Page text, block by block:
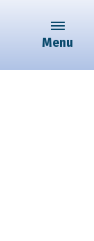
Menu